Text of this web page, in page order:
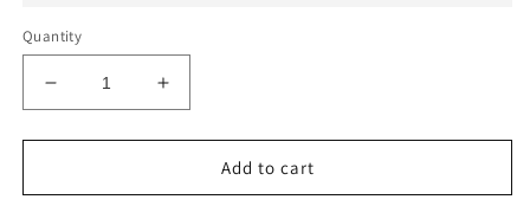
Quantity
Decrease
quantity
for
Camera
Increase
quantity
for
Camera
Add to cart